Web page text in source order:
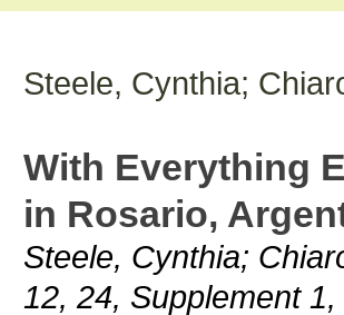
Steele, Cynthia;
With Everything
in Rosario,
Steele, Cynthia;
12, 24, Supplement